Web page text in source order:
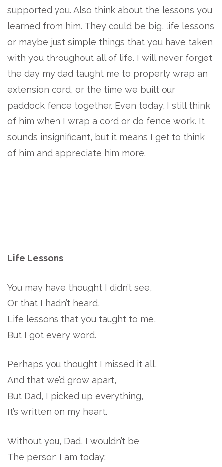
supported you. Also think about the lessons you
learned from him. They could be big, life lessons
or maybe just simple things that you have taken
with you throughout all of life. I will never forget
the day my dad taught me to properly wrap an
extension cord, or the time we built our
paddock fence together. Even today, I still think
of him when I wrap a cord or do fence work. It
sounds insignificant, but it means I get to think
of him and appreciate him more.
Life Lessons
You may have thought I didn’t see,
Or that I hadn’t heard,
Life lessons that you taught to me,
But I got every word.
Perhaps you thought I missed it all,
And that we’d grow apart,
But Dad, I picked up everything,
It’s written on my heart.
Without you, Dad, I wouldn’t be
The person I am today;